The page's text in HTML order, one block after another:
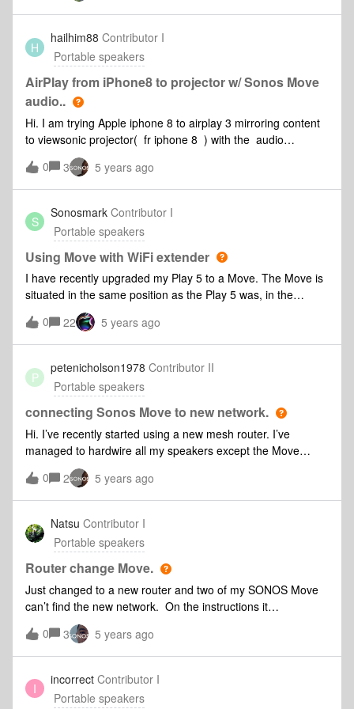
H
hailhim88 Contributor I
Portable speakers
AirPlay from iPhone8 to projector w/ Sonos Move
audio..
Hi. I am trying Apple iphone 8 to airplay 3 mirroring content
to viewsonic projector( fr iphone 8 ) with the audio
bluetoothing to sonos move Can this be done?Not sure if
this is an airplay or sonos question or both thanks!
0 3 5 years ago
S
Sonosmark Contributor I
Portable speakers
Using Move with WiFi extender
I have recently upgraded my Play 5 to a Move. The Move is
situated in the same position as the Play 5 was, in the
conservatory. I also have a Playbar and a Play 3. Due to
network issues there is a WiFi extender in the conservatory.
The extender provides exactly the same network and log in
details as the main router. The Play 5 worked perfectly well
in this location.My issue is that if the Move speaker connects
to the extender then it disappears from the App. Do I need
to alter a setting to overcome this problem? If I cannot
connect via the extender then the Move will not work as
intended.
0 22 5 years ago
P
petenicholson1978 Contributor II
Portable speakers
connecting Sonos Move to new network.
Hi. I’ve recently started using a new mesh router. I’ve
managed to hardwire all my speakers except the Move
without problem. However the Move won’t use SonosNet.
However i can’t connect it to my new network. I’ve tried
factory resetting but for some reason it automatically
reconnects to the old network and I can’t work out how to
stop it doing so! Any ideas guys?! Thanks!
0 2 5 years ago
Natsu Contributor I
Portable speakers
Router change Move.
Just changed to a new router and two of my SONOS Move
can’t find the new network. On the instructions it
shows: “Conncet to ‘SONOS’ Wi-FI , then return to the
app”But the network doesn’t show the ‘SONOS Wi-Fi’Since
Move cannot be connect to ethernet cable, so I can’t try the
alternative way eirher.I also tried to factory reset the two
Move and reinstalling the app, but both didn’t work. Please
help:)
0 3 5 years ago
I
incorrect Contributor I
Portable speakers